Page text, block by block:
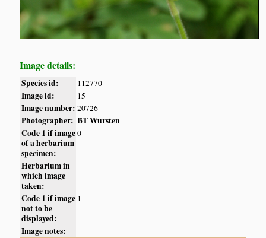
Image details:
Species id: 112770
Image id: 15
Image number: 20726
Photographer: BT Wursten
Code 1 if image
of a herbarium
specimen:
0
Herbarium in
which image
taken:
Code 1 if image
not to be
displayed:
1
Image notes: